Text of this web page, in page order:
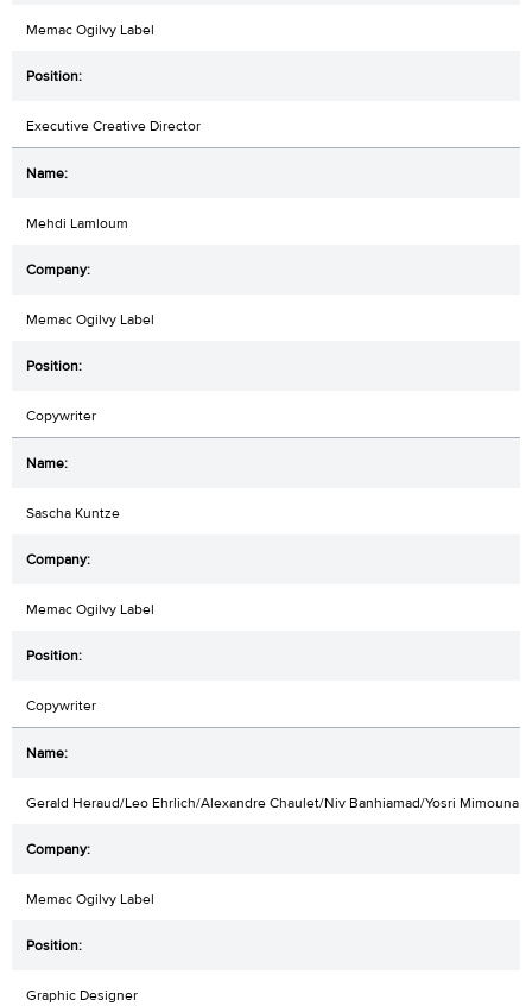
Memac Ogilvy Label
Executive Creative Director
Mehdi Lamloum
Memac Ogilvy Label
Copywriter
Sascha Kuntze
Memac Ogilvy Label
Copywriter
Gerald Heraud/Leo Ehrlich/Alexandre Chaulet/Niv Banhiamad/Yosri Mimouna
Memac Ogilvy Label
Graphic Designer